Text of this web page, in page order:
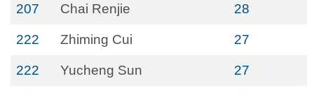
207 Chai Renjie 28
222 Zhiming Cui 27
222 Yucheng Sun 27